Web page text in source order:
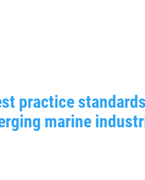
practice
marine